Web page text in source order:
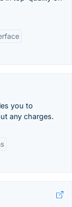
you to
any charges.